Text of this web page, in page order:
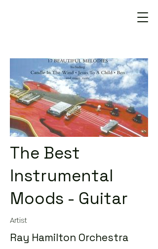
The Best
Instrumental
Moods - Guitar
Artist
Ray Hamilton Orchestra